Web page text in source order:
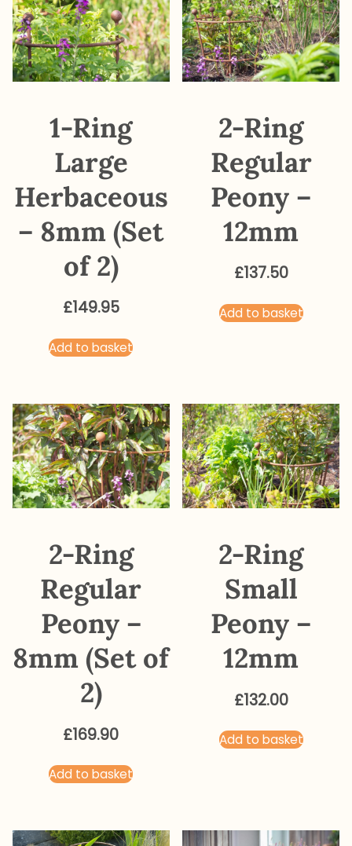
1-Ring
Large
Herbaceous
– 8mm (Set
of 2)
£149.95
Add to basket
2-Ring
Regular
Peony –
12mm
£137.50
Add to basket
2-Ring
Regular
Peony –
8mm (Set of
2)
£169.90
Add to basket
2-Ring
Small
Peony –
12mm
£132.00
Add to basket